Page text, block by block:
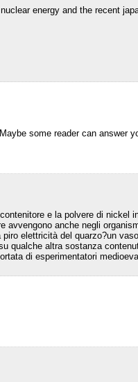
energy and the recent
some reader can answer
e la polvere di nickel
avvengono anche negli
elettricità del quarzo?un
qualche altra sostanza
di esperimentatori